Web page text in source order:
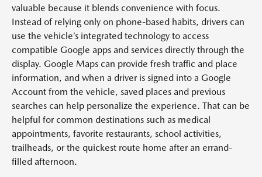
valuable because it blends convenience with focus.
Instead of relying only on phone-based habits, drivers can
use the vehicle’s integrated technology to access
compatible Google apps and services directly through the
display. Google Maps can provide fresh traffic and place
information, and when a driver is signed into a Google
Account from the vehicle, saved places and previous
searches can help personalize the experience. That can be
helpful for common destinations such as medical
appointments, favorite restaurants, school activities,
trailheads, or the quickest route home after an errand-
filled afternoon.